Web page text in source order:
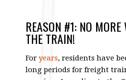
REASON #1: NO
THE TRAIN!
Foryears, residents have
long periods for freight